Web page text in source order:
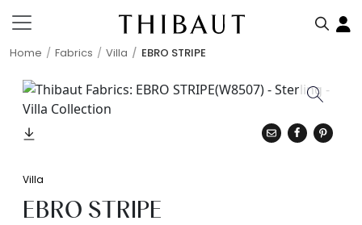
Home Fabrics Villa EBRO STRIPE
Villa
EBRO STRIPE